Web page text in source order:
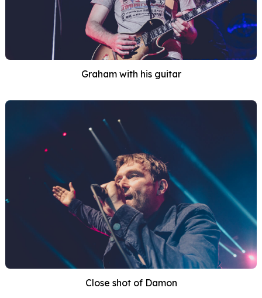
Graham with his guitar
Close shot of Damon